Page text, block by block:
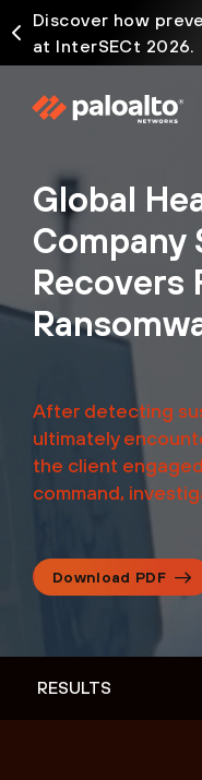
Discover how
at InterSECt 2026.
Global
Company
Recovers
After detecting
ultimately
the client
command,
Download PDF